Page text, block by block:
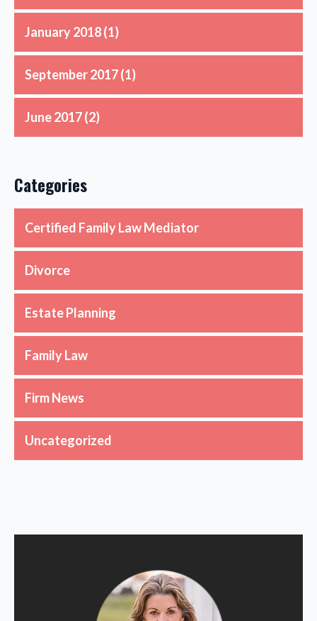
January 2018(1)
September 2017(1)
June 2017(2)
Categories
Certified Family Law Mediator
Divorce
Estate Planning
Family Law
Firm News
Uncategorized